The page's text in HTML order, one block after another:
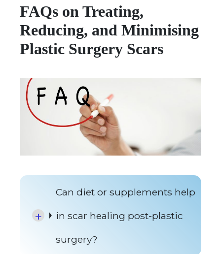
FAQs on Treating,
Reducing, and Minimising
Plastic Surgery Scars
Can diet or supplements help
in scar healing post-plastic
surgery?